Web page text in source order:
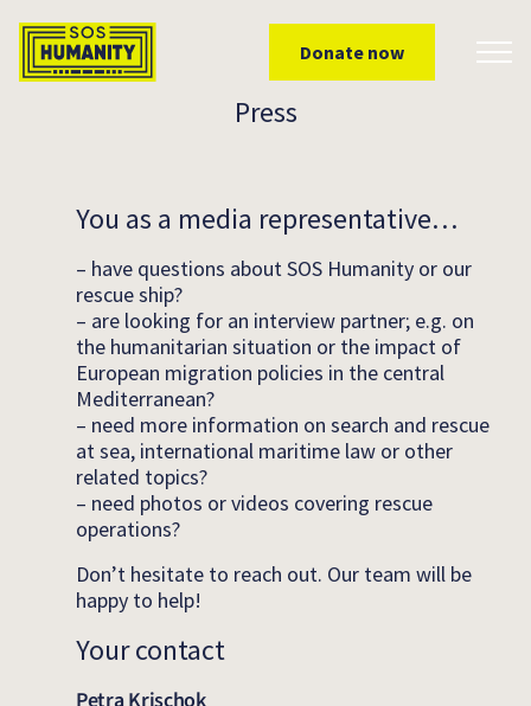
Donate now
Press
You as a media representative…
– have questions about SOS Humanity or our
rescue ship?
– are looking for an interview partner; e.g. on
the humanitarian situation or the impact of
European migration policies in the central
Mediterranean?
– need more information on search and rescue
at sea, international maritime law or other
related topics?
– need photos or videos covering rescue
operations?
Don’t hesitate to reach out. Our team will be
happy to help!
Your contact